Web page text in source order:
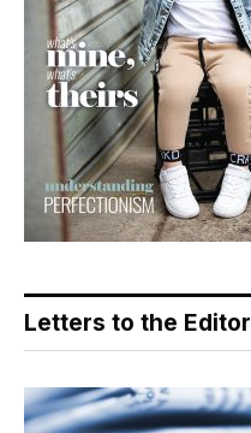
Letters to the Editor